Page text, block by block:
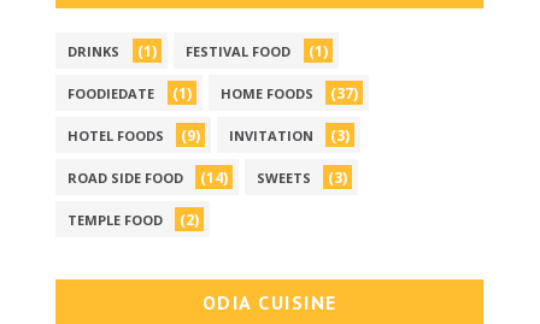
DRINKS (1) FESTIVAL FOOD (1)
FOODIEDATE (1) HOME FOODS (37)
HOTEL FOODS (9) INVITATION (3)
ROAD SIDE FOOD (14) SWEETS (3)
TEMPLE FOOD (2)
ODIA CUISINE